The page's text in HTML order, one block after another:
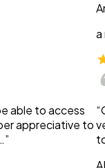
able to access
appreciative to
a